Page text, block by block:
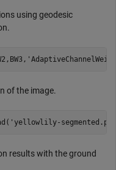
using geodesic
of the image.
'yellowlily-
results with the ground